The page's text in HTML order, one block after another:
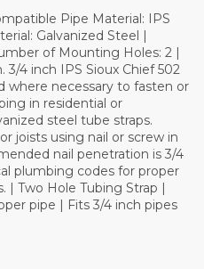
Pipe Material: IPS
Galvanized Steel |
of Mounting Holes: 2 |
3/4 inch IPS Sioux Chief 502
where necessary to fasten or
in residential or
steel tube straps.
joists using nail or screw in
nail penetration is 3/4
plumbing codes for proper
| Two Hole Tubing Strap |
pipe | Fits 3/4 inch pipes